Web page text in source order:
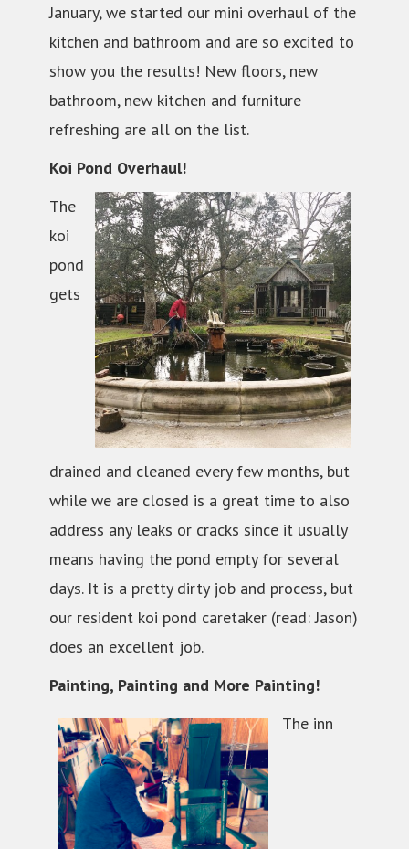
January, we started our mini overhaul of the
kitchen and bathroom and are so excited to
show you the results! New floors, new
bathroom, new kitchen and furniture
refreshing are all on the list.
Koi Pond Overhaul!
The
koi
pond
gets
drained and cleaned every few months, but
while we are closed is a great time to also
address any leaks or cracks since it usually
means having the pond empty for several
days. It is a pretty dirty job and process, but
our resident koi pond caretaker (read: Jason)
does an excellent job.
Painting, Painting and More Painting!
The inn